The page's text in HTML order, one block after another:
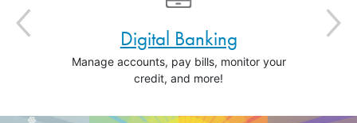
Digital Banking
Manage accounts, pay bills, monitor your
credit, and more!